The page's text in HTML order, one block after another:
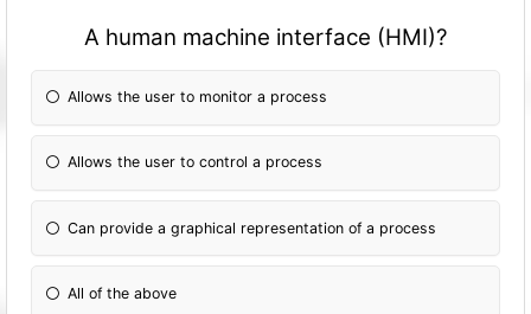
A human machine interface (HMI)?
Allows the user to monitor a process
Allows the user to control a process
Can provide a graphical representation of a process
All of the above